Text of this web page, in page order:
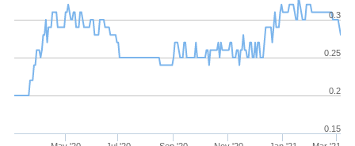
0.15
0.2
0.25
0.3